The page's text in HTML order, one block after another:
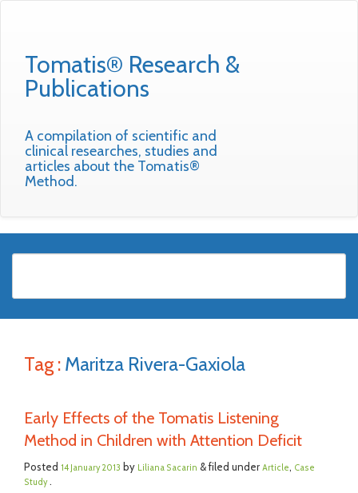
Tomatis® Research &
Publications
A compilation of scientific and
clinical researches, studies and
articles about the Tomatis®
Method.
Tag : Maritza Rivera-Gaxiola
Early Effects of the Tomatis Listening
Method in Children with Attention Deficit
Posted 14 January 2013 by Liliana Sacarin & filed under Article, Case
Study.